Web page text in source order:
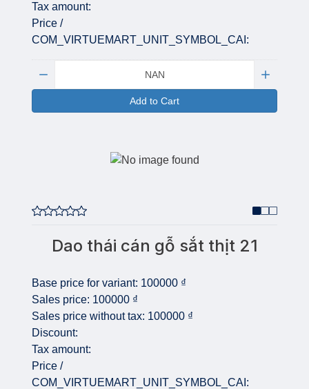
Tax amount:
Price /
COM_VIRTUEMART_UNIT_SYMBOL_CAI:
Add to Cart
Dao thái cán gỗ sắt thịt 21
Base price for variant: 100000 ₫
Sales price: 100000 ₫
Sales price without tax: 100000 ₫
Discount:
Tax amount:
Price /
COM_VIRTUEMART_UNIT_SYMBOL_CAI: